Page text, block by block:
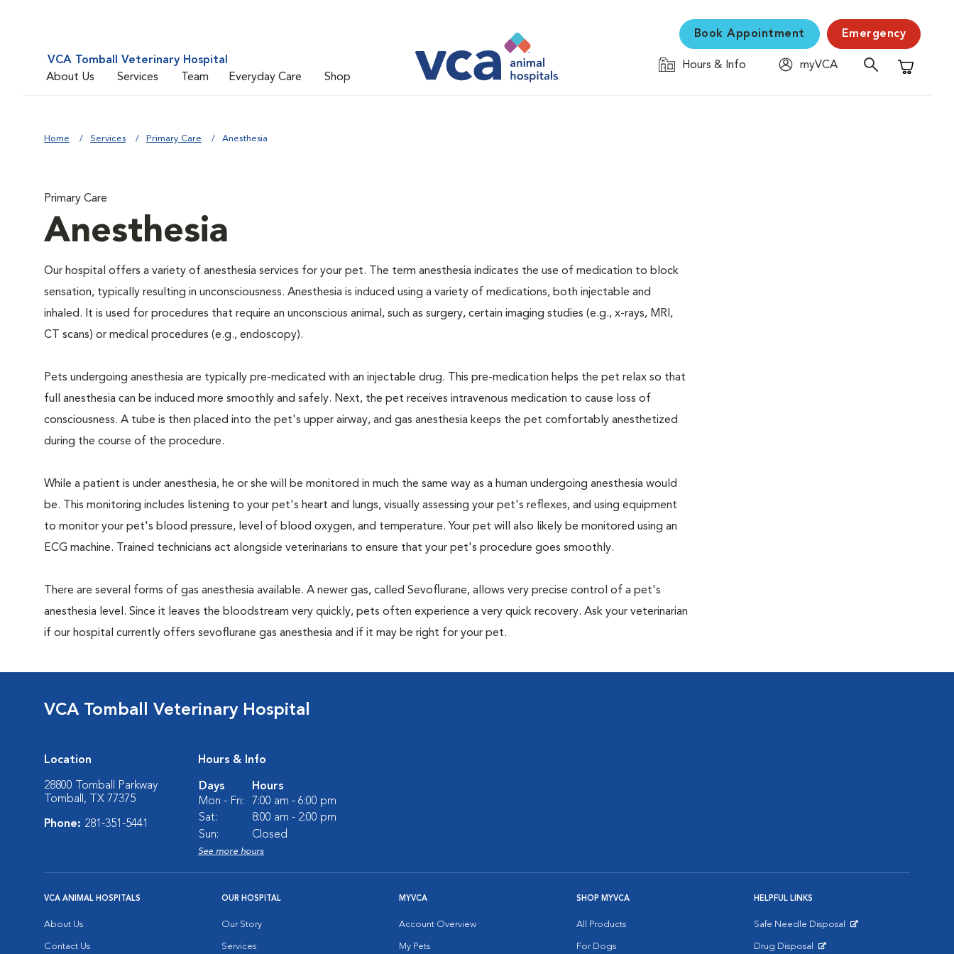
VCA Tomball Veterinary Hospital
About Us
Services Team Everyday Care Shop
Book Appointment Emergency
Hours & Info
myVCA
Shopping
Home Services Primary Care Anesthesia
Primary Care
Anesthesia
Our hospital offers a variety of anesthesia services for your pet. The term anesthesia indicates the use of medication to block
sensation, typically resulting in unconsciousness. Anesthesia is induced using a variety of medications, both injectable and
inhaled. It is used for procedures that require an unconscious animal, such as surgery, certain imaging studies (e.g., x-rays, MRI,
CT scans) or medical procedures (e.g., endoscopy).
Pets undergoing anesthesia are typically pre-medicated with an injectable drug. This pre-medication helps the pet relax so that
full anesthesia can be induced more smoothly and safely. Next, the pet receives intravenous medication to cause loss of
consciousness. A tube is then placed into the pet's upper airway, and gas anesthesia keeps the pet comfortably anesthetized
during the course of the procedure.
While a patient is under anesthesia, he or she will be monitored in much the same way as a human undergoing anesthesia would
be. This monitoring includes listening to your pet's heart and lungs, visually assessing your pet's reflexes, and using equipment
to monitor your pet's blood pressure, level of blood oxygen, and temperature. Your pet will also likely be monitored using an
ECG machine. Trained technicians act alongside veterinarians to ensure that your pet's procedure goes smoothly.
There are several forms of gas anesthesia available. A newer gas, called Sevoflurane, allows very precise control of a pet's
anesthesia level. Since it leaves the bloodstream very quickly, pets often experience a very quick recovery. Ask your veterinarian
if our hospital currently offers sevoflurane gas anesthesia and if it may be right for your pet.
VCA Tomball Veterinary Hospital
Location
28800 Tomball Parkway
Tomball, TX 77375
Phone: 281-351-5441
Hours & Info
Days
Hours
Mon - Fri:
7:00 am - 6:00 pm
Sat:
8:00 am - 2:00 pm
Sun:
Closed
See more hours
VCA ANIMAL HOSPITALS
About Us
Contact Us
OUR HOSPITAL
Our Story
Services
MYVCA
Account Overview
My Pets
SHOP MYVCA
All Products
For Dogs
HELPFUL LINKS
Safe Needle Disposal
Drug Disposal